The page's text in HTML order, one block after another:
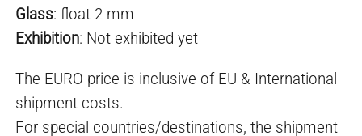
Glass: float 2 mm
Exhibition: Not exhibited yet
The EURO price is inclusive of EU & International
shipment costs.
For special countries/destinations, the shipment